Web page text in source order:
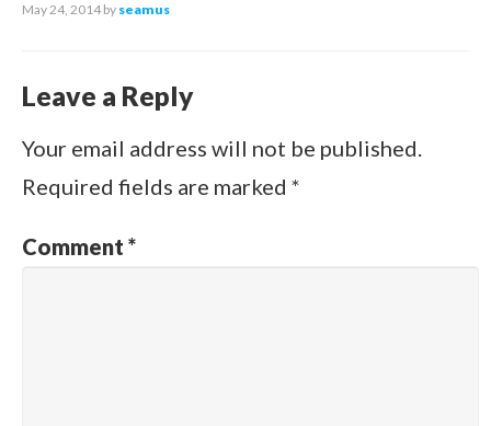
May 24, 2014 by seamus
Leave a Reply
Your email address will not be published.
Required fields are marked *
Comment *